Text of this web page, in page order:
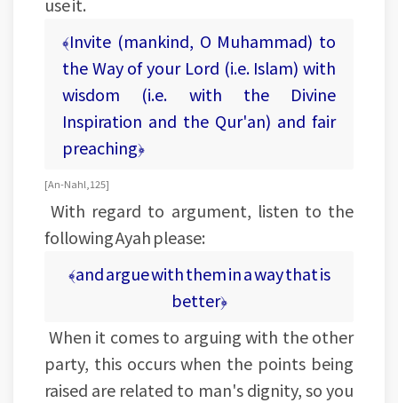
use it.
﴾Invite (mankind, O Muhammad) to
the Way of your Lord (i.e. Islam) with
wisdom (i.e. with the Divine
Inspiration and the Qur'an) and fair
preaching﴿
[An-Nahl, 125]
With regard to argument, listen to the
following Ayah please:
﴾and argue with them in a way that is
better﴿
When it comes to arguing with the other
party, this occurs when the points being
raised are related to man's dignity, so you